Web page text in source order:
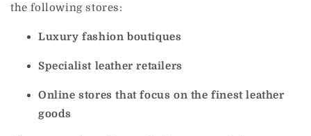
the following stores:
Luxury fashion boutiques
Specialist leather retailers
Online stores that focus on the finest leather
goods